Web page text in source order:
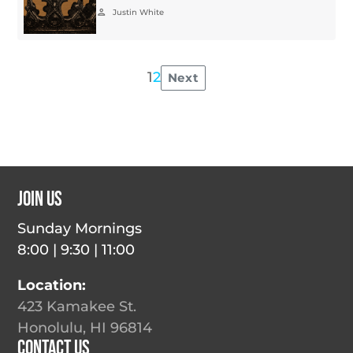
person Justin White
Posts
12 Next
Join Us
Sunday Mornings
8:00 | 9:30 | 11:00
Location:
423 Kamakee St.
Honolulu, HI 96814